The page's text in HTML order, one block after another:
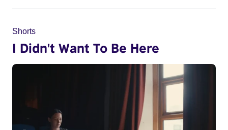
Shorts
I Didn't Want To Be Here